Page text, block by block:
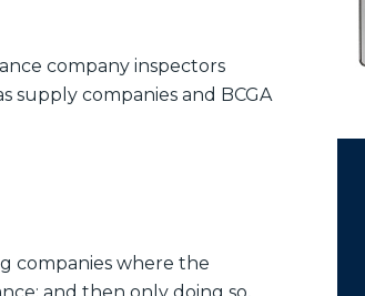
company inspectors
supply companies and BCGA
companies where the